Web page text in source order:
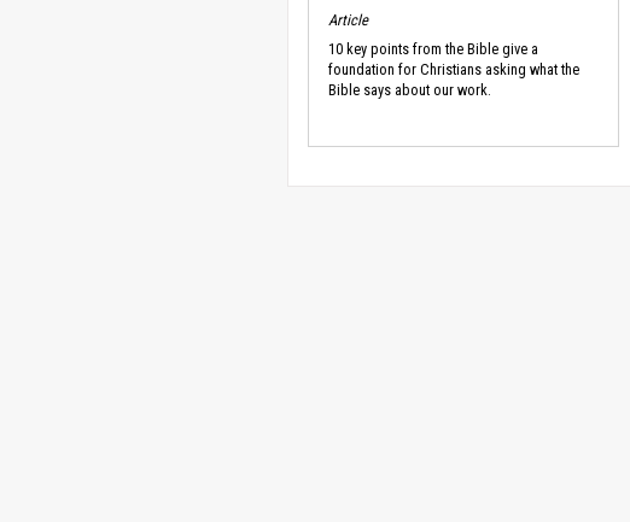
Article
10 key points from the Bible give a
foundation for Christians asking what the
Bible says about our work.